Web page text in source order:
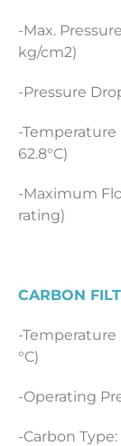
-Max.
kg/cm2)
-Pressure
-Temperature
62.8°C)
-Maximum
rating)
CARBON
-Temperature
°C)
-Operating
-Carbon